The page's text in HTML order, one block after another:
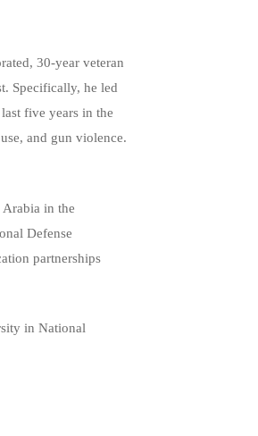
30-year veteran
Specifically, he led
five years in the
and gun violence.
Arabia in the
Defense
partnerships
in National